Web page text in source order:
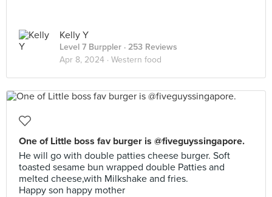
Kelly Y
Level 7 Burppler · 253 Reviews
Apr 8, 2024 · Western food
One of Little boss fav burger is @fiveguyssingapore.
He will go with double patties cheese burger. Soft
toasted sesame bun wrapped double Patties and
melted cheese,with Milkshake and fries.
Happy son happy mother